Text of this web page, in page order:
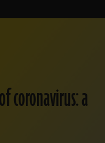
coronavirus: a